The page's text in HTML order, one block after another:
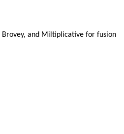
Brovey, and Miltiplicative for fusion